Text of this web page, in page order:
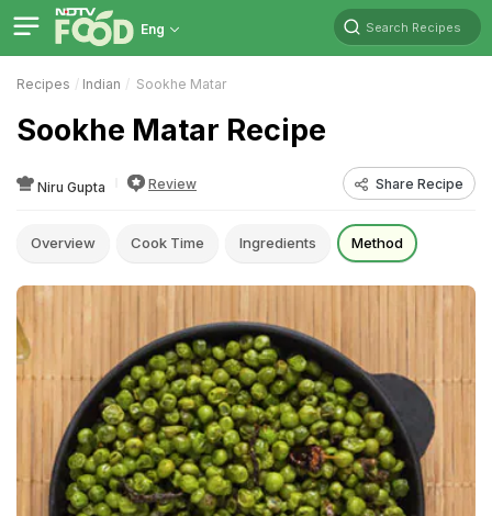
Eng Search Recipes
Recipes Indian Sookhe Matar
Sookhe Matar Recipe
Niru Gupta Review Share Recipe
Overview Cook Time Ingredients Method